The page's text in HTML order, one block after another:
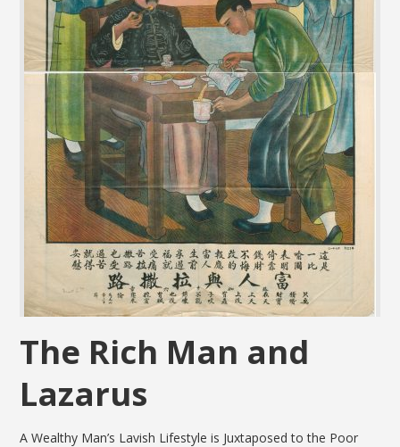
The Rich Man and
Lazarus
A Wealthy Man’s Lavish Lifestyle is Juxtaposed to the Poor